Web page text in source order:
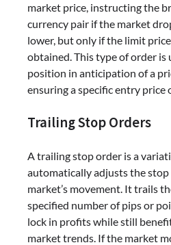
market price, instructing the
currency pair if the market
lower, but only if the limit
obtained. This type of order is
position in anticipation of a
ensuring a specific entry price
Trailing Stop Orders
A trailing stop order is a
automatically adjusts the stop
market’s movement. It trails
specified number of pips or
lock in profits while still
market trends. If the market